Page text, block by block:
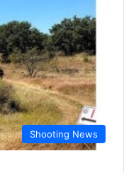
Shooting News